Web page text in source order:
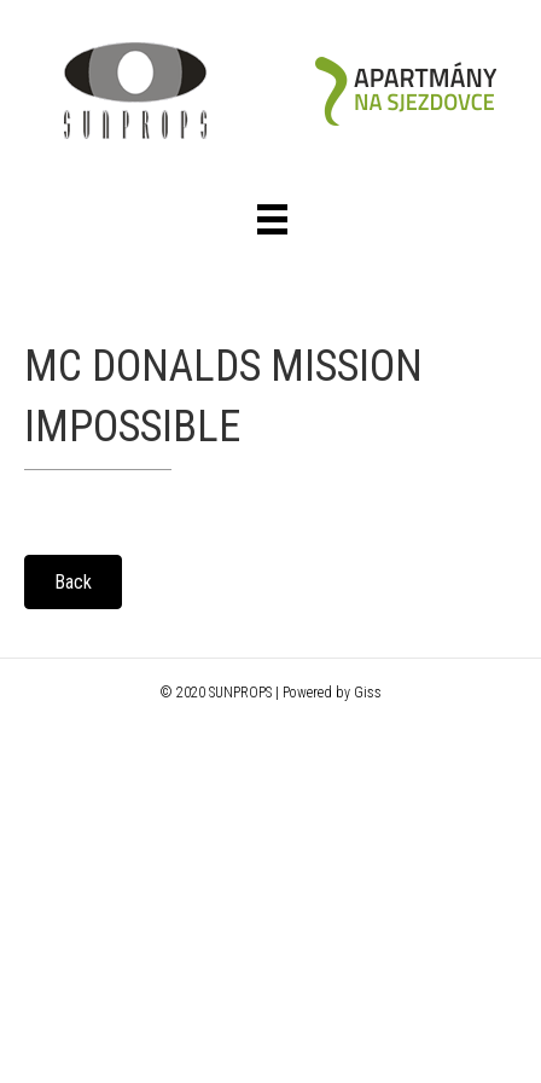
MC DONALDS MISSION
IMPOSSIBLE
Back
© 2020 SUNPROPS | Powered by Giss